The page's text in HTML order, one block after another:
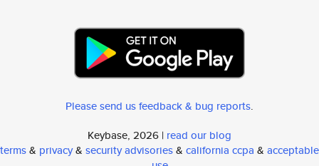
Please send us feedback & bug reports.
Keybase, 2026 | read our blog
terms& privacy& security advisories& california ccpa & acceptable